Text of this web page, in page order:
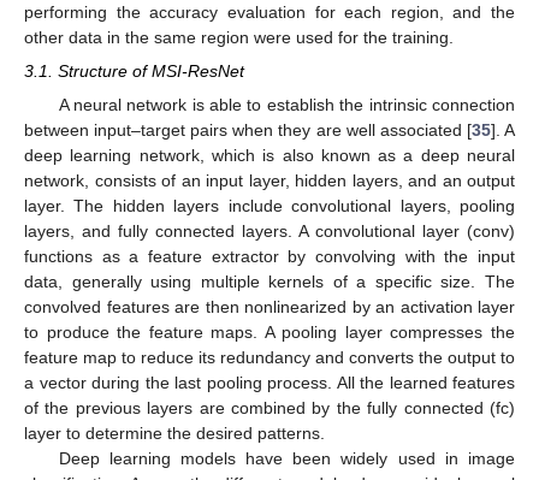
performing the accuracy evaluation for each region, and the
other data in the same region were used for the training.
3.1. Structure of MSI-ResNet
A neural network is able to establish the intrinsic connection
between input–target pairs when they are well associated [35]. A
deep learning network, which is also known as a deep neural
network, consists of an input layer, hidden layers, and an output
layer. The hidden layers include convolutional layers, pooling
layers, and fully connected layers. A convolutional layer (conv)
functions as a feature extractor by convolving with the input
data, generally using multiple kernels of a specific size. The
convolved features are then nonlinearized by an activation layer
to produce the feature maps. A pooling layer compresses the
feature map to reduce its redundancy and converts the output to
a vector during the last pooling process. All the learned features
of the previous layers are combined by the fully connected (fc)
layer to determine the desired patterns.
Deep learning models have been widely used in image